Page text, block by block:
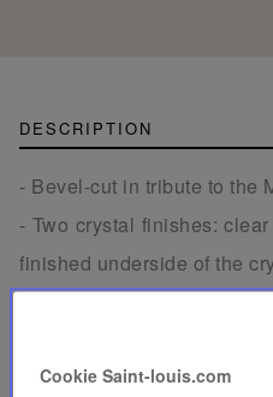
DESCRIPTION
- Bevel-cut in tribute to the
- Two crystal finishes:
finished underside of the
- Solid walnut wooden
engraved Saint-Louis
- The large coffee
Cookie Saint-louis.com